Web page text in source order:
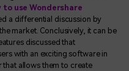
to use Wondershare
a differential discussion by
market. Conclusively, it can be
discussed that
with an exciting software in
allows them to create